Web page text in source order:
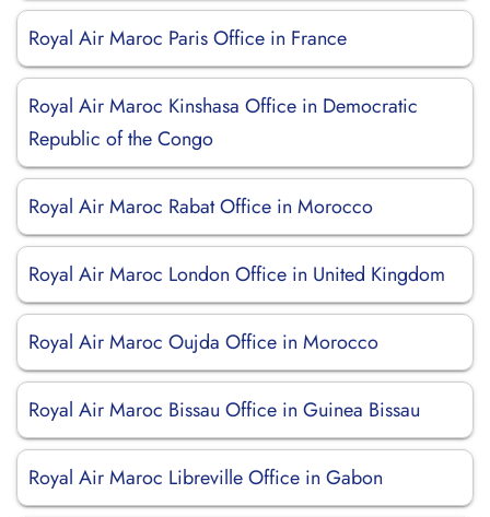
Royal Air Maroc Paris Office in France
Royal Air Maroc Kinshasa Office in Democratic
Republic of the Congo
Royal Air Maroc Rabat Office in Morocco
Royal Air Maroc London Office in United Kingdom
Royal Air Maroc Oujda Office in Morocco
Royal Air Maroc Bissau Office in Guinea Bissau
Royal Air Maroc Libreville Office in Gabon